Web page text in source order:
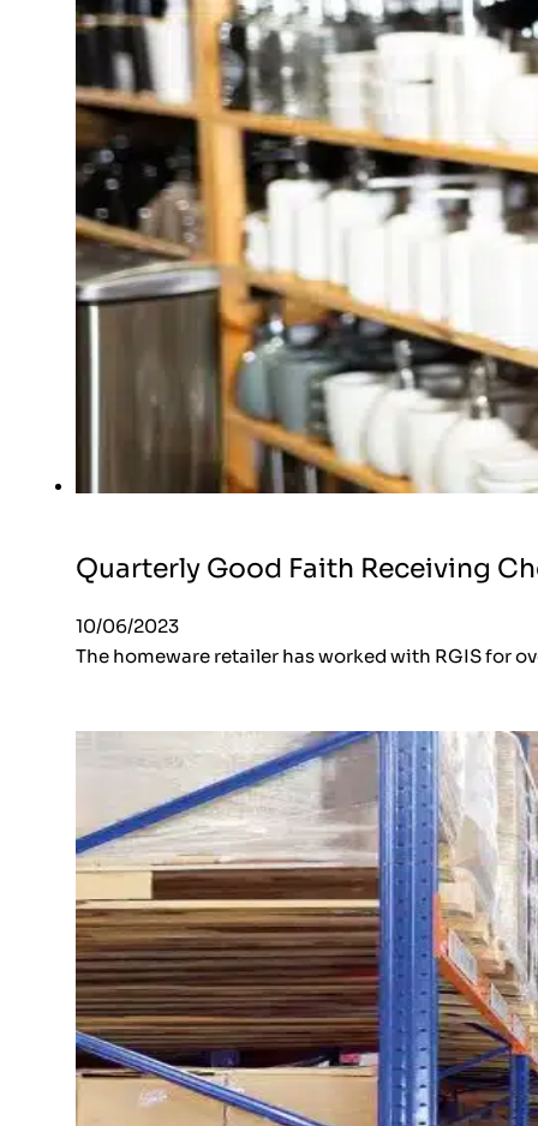
Quarterly Good Faith Receiving
10/06/2023
The homeware retailer has worked with RGIS for